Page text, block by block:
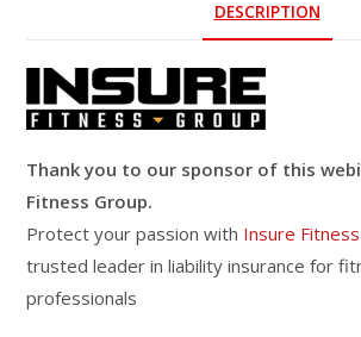
DESCRIPTION
Thank you to our sponsor of this
Fitness Group.
Protect your passion with Insure
trusted leader in liability insurance for
professionals